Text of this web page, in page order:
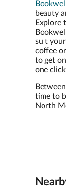
Bookwell
beauty
Explore
suit
coffee
to get
one
time to
North